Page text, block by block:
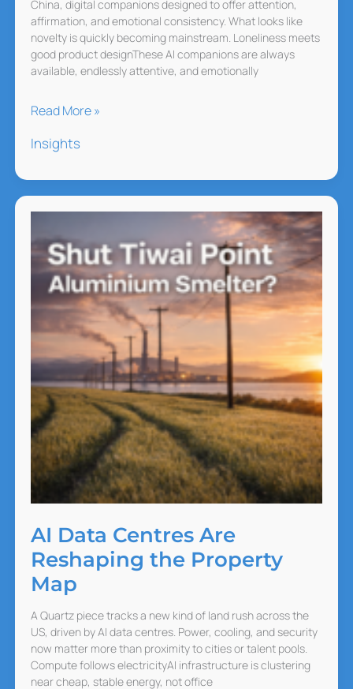
Makes
Them
Uneasy!
China, digital companions designed to offer attention,
affirmation, and emotional consistency. What looks like
novelty is quickly becoming mainstream. Loneliness meets
good product designThese AI companions are always
available, endlessly attentive, and emotionally
China’s
Boyfriends
Filling
an
Emotional
Gap
Read More »
Insights
AI Data Centres Are
Reshaping the Property
Map
A Quartz piece tracks a new kind of land rush across the
US, driven by AI data centres. Power, cooling, and security
now matter more than proximity to cities or talent pools.
Compute follows electricityAI infrastructure is clustering
near cheap, stable energy, not office